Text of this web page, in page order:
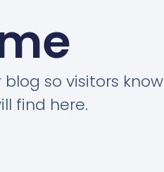
so visitors know
find here.